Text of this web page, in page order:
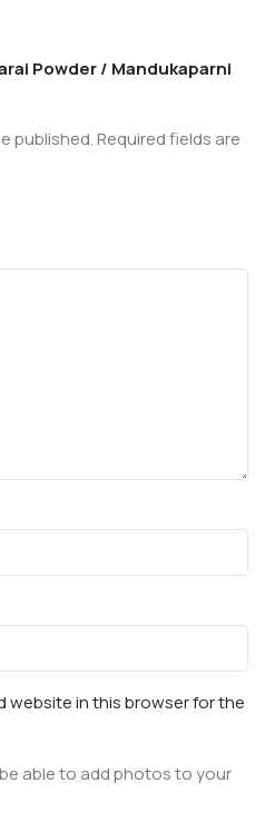
Powder / Mandukaparni
published.Required fields are
website in this browser for the
able to add photos to your